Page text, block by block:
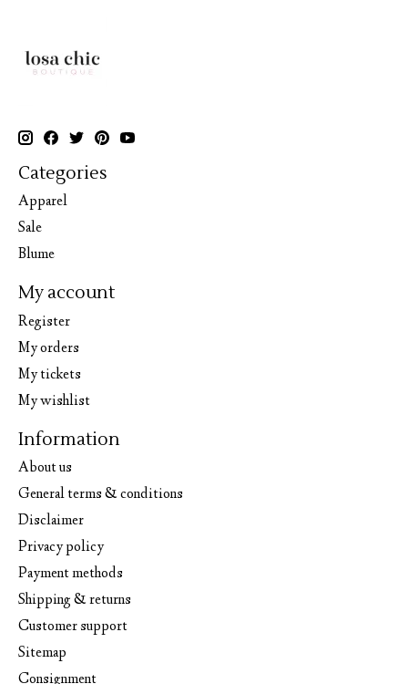
Categories
Apparel
Sale
Blume
My account
Register
My orders
My tickets
My wishlist
Information
About us
General terms & conditions
Disclaimer
Privacy policy
Payment methods
Shipping & returns
Customer support
Sitemap